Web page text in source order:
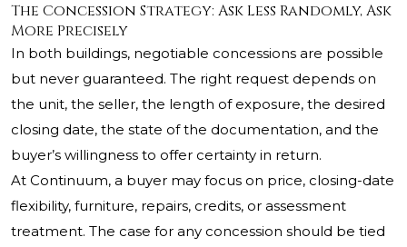
The Concession Strategy: Ask Less Randomly, Ask
More Precisely
In both buildings, negotiable concessions are possible
but never guaranteed. The right request depends on
the unit, the seller, the length of exposure, the desired
closing date, the state of the documentation, and the
buyer’s willingness to offer certainty in return.
At Continuum, a buyer may focus on price, closing-date
flexibility, furniture, repairs, credits, or assessment
treatment. The case for any concession should be tied